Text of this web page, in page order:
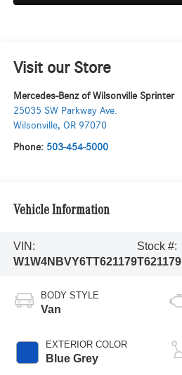
Visit our Store
Mercedes-Benz of Wilsonville Sprinter
25035 SW Parkway Ave.
Wilsonville, OR 97070
Phone: 503-454-5000
Vehicle Information
VIN:
W1W4NBVY6TT621179
Stock #:
T621179
BODY STYLE
Van
EXTERIOR COLOR
Blue Grey